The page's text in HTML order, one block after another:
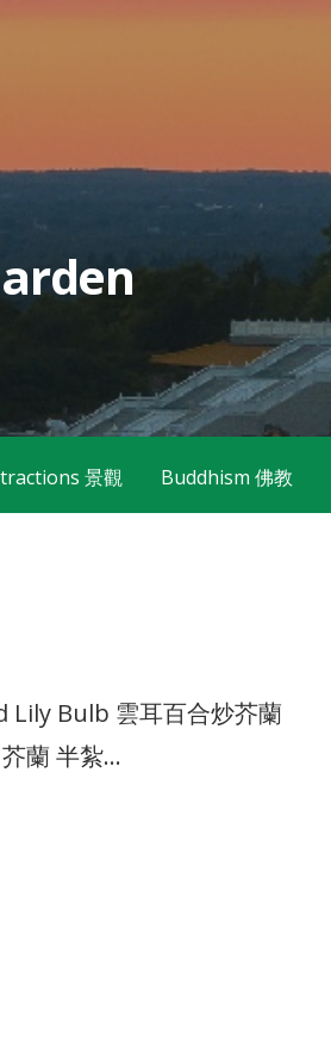
景觀 Buddhism 佛教
Bulb 雲耳百合炒芥蘭
蘭 半紮…